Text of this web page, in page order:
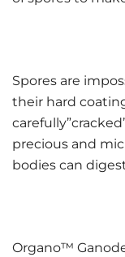
Spores are
their hard
precious and
bodies can
Organo™